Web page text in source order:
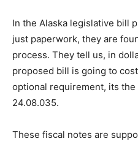
In the Alaska legislative bill
just paperwork, they are
process. They tell us, in
proposed bill is going to
optional requirement, its the
24.08.035.
These fiscal notes are